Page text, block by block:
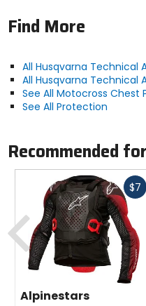
Find More
All Husqvarna Technical
All Husqvarna Technical
See All Motocross Chest
See All Protection
Recommended
$7
Alpinestars
Previous